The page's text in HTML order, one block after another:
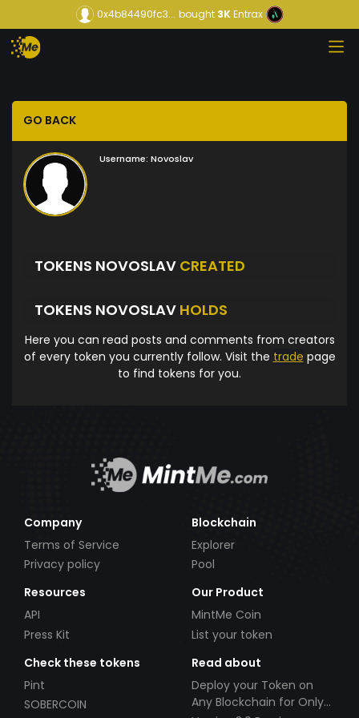
0x4b84490fc3... bought3KEntrax
GO BACK
Username: Novoslav
TOKENS NOVOSLAV CREATED
TOKENS NOVOSLAV HOLDS
Here you can read posts and comments from creators
of every token you currently follow. Visit the trade page
to find tokens for you.
Company
Terms of Service
Privacy policy
Blockchain
Explorer
Pool
Resources
API
Press Kit
Our Product
MintMe Coin
List your token
Check these tokens
Pint
SOBERCOIN
Read about
Deploy your Token on
Any Blockchain for Only